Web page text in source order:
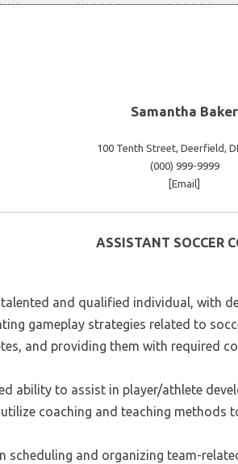
Samantha Baker
100 Tenth Street, Deerfield,
(000) 999-9999
[Email]
ASSISTANT SOCCER
and qualified individual, with
gameplay strategies related to
and providing them with required
ability to assist in player/athlete
coaching and teaching methods
scheduling and organizing team-